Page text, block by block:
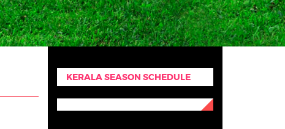
KERALA SEASON SCHEDULE